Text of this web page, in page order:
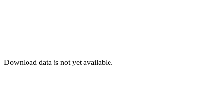
Download data is not yet available.